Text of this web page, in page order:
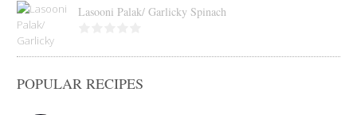
Lasooni Palak/ Garlicky Spinach
POPULAR RECIPES